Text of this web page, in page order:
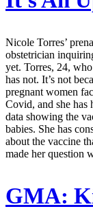
Nicole Torres’
obstetrician
yet. Torres, 24,
has not. It’s not
pregnant women
Covid, and she has
data showing the
babies. She has
about the vaccine
made her question
GMA: